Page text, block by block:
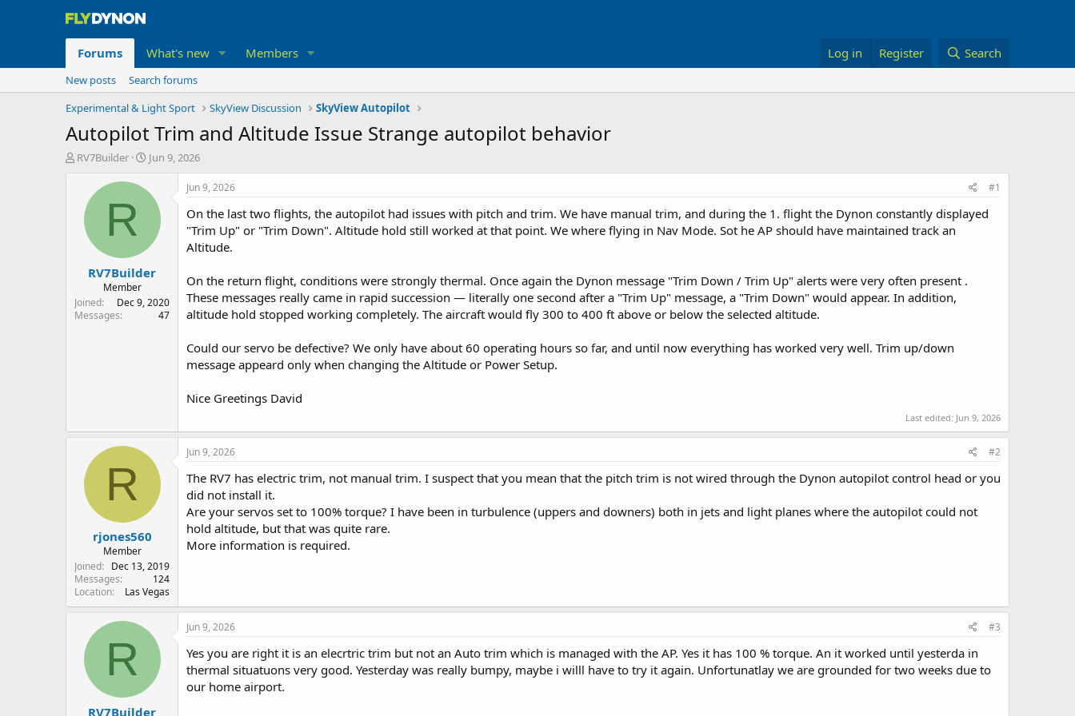
Forums What's new Members Log in Register Search
New posts
Search forums
Experimental & Light Sport
SkyView Discussion SkyView Autopilot
Autopilot Trim and Altitude Issue Strange autopilot behavior
T
t
e
RV7Builder
S
r
a
e
Jun 9, 2026
R
RV7Builder
Member
Joined
Dec 9, 2020
Messages
47
Jun 9, 2026 #1
On the last two flights, the autopilot had issues with pitch and trim. We have manual trim, and during the 1. flight the Dynon constantly displayed
"Trim Up" or "Trim Down". Altitude hold still worked at that point. We where flying in Nav Mode. Sot he AP should have maintained track an
Altitude.
On the return flight, conditions were strongly thermal. Once again the Dynon message "Trim Down / Trim Up" alerts were very often present .
These messages really came in rapid succession — literally one second after a "Trim Up" message, a "Trim Down" would appear. In addition,
altitude hold stopped working completely. The aircraft would fly 300 to 400 ft above or below the selected altitude.
Could our servo be defective? We only have about 60 operating hours so far, and until now everything has worked very well. Trim up/down
message appeard only when changing the Altitude or Power Setup.
Nice Greetings David
Last edited: Jun 9, 2026
R
rjones560
Member
Joined
Dec 13, 2019
Messages
124
Location
Las Vegas
Jun 9, 2026 #2
The RV7 has electric trim, not manual trim. I suspect that you mean that the pitch trim is not wired through the Dynon autopilot control head or you
did not install it.
Are your servos set to 100% torque? I have been in turbulence (uppers and downers) both in jets and light planes where the autopilot could not
hold altitude, but that was quite rare.
More information is required.
R
RV7Builder
Jun 9, 2026 #3
Yes you are right it is an elecrtric trim but not an Auto trim which is managed with the AP. Yes it has 100 % torque. An it worked until yesterda in
thermal situatuons very good. Yesterday was really bumpy, maybe i willl have to try it again. Unfortunatlay we are grounded for two weeks due to
our home airport.